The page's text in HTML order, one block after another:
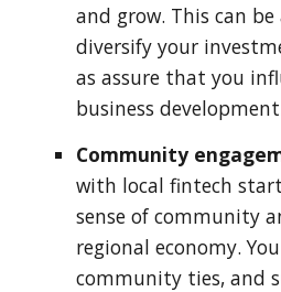
and grow. This can
diversify your
as assure that you
business
Community
with local fintech
sense of community
regional economy.
community ties, and